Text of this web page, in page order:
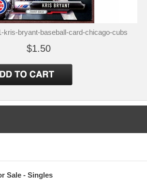
kris-bryant-baseball-card-chicago-cubs
$1.50
Sale - Singles